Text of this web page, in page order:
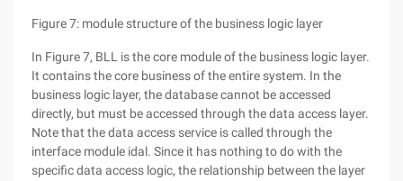
Figure 7: module structure of the business logic layer
In Figure 7, BLL is the core module of the business logic layer.
It contains the core business of the entire system. In the
business logic layer, the database cannot be accessed
directly, but must be accessed through the data access layer.
Note that the data access service is called through the
interface module idal. Since it has nothing to do with the
specific data access logic, the relationship between the layer